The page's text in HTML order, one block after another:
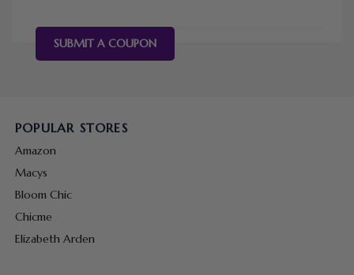
SUBMIT A COUPON
POPULAR STORES
Amazon
Macys
Bloom Chic
Chicme
Elizabeth Arden